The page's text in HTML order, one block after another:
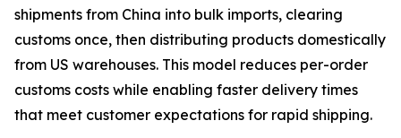
shipments from China into bulk imports, clearing
customs once, then distributing products domestically
from US warehouses. This model reduces per-order
customs costs while enabling faster delivery times
that meet customer expectations for rapid shipping.